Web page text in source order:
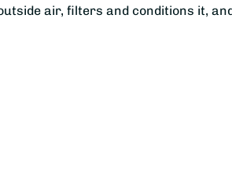
air, filters and conditions it,